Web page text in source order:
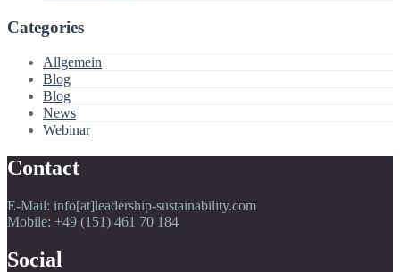
Categories
Allgemein
Blog
Blog
News
Webinar
Contact
E-Mail: info[at]leadership-sustainability.com
Mobile: +49 (151) 461 70 184
Social